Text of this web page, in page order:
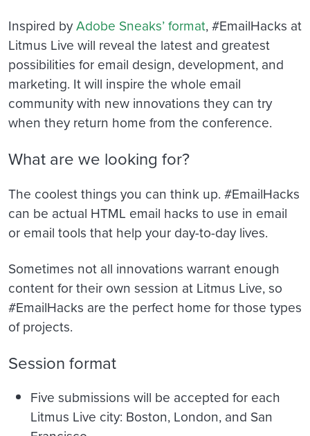
Inspired byAdobe Sneaks’ format, #EmailHacks at
Litmus Live will reveal the latest and greatest
possibilities for email design, development, and
marketing. It will inspire the whole email
community with new innovations they can try
when they return home from the conference.
What are we looking for?
The coolest things you can think up. #EmailHacks
can be actual HTML email hacks to use in email
or email tools that help your day-to-day lives.
Sometimes not all innovations warrant enough
content for their own session at Litmus Live, so
#EmailHacks are the perfect home for those types
of projects.
Session format
Five submissions will be accepted for each
Litmus Live city: Boston, London, and San